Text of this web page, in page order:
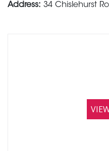
Address: 34 Chislehurst